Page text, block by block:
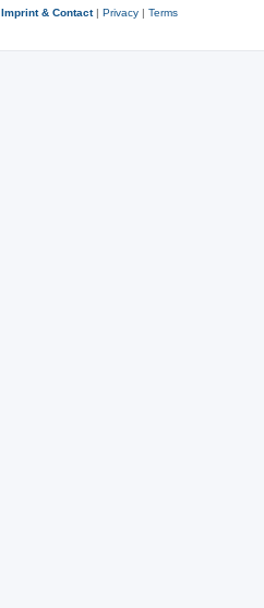
Imprint & Contact| Privacy | Terms